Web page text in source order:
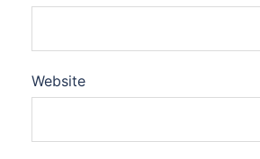
Website